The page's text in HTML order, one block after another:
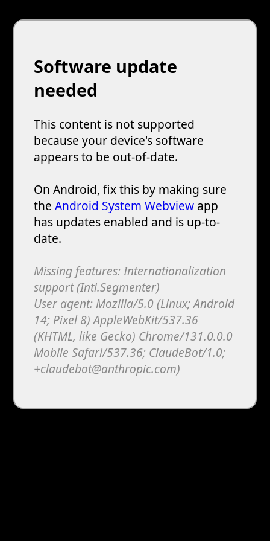
Software update
needed
This content is not supported
because your device's software
appears to be out-of-date.
On Android, fix this by making sure
the Android System Webview app
has updates enabled and is up-to-
date.
Missing features: Internationalization
support (Intl.Segmenter)
User agent: Mozilla/5.0 (Linux; Android
14; Pixel 8) AppleWebKit/537.36
(KHTML, like Gecko) Chrome/131.0.0.0
Mobile Safari/537.36; ClaudeBot/1.0;
+claudebot@anthropic.com)